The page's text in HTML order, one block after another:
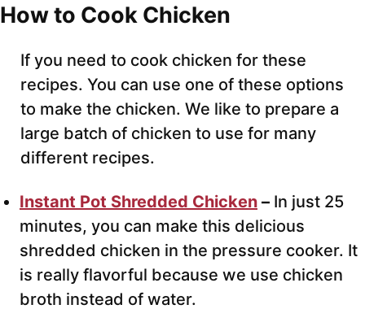
How to Cook Chicken
If you need to cook chicken for these
recipes. You can use one of these options
to make the chicken. We like to prepare a
large batch of chicken to use for many
different recipes.
Instant Pot Shredded Chicken – In just 25
minutes, you can make this delicious
shredded chicken in the pressure cooker. It
is really flavorful because we use chicken
broth instead of water.